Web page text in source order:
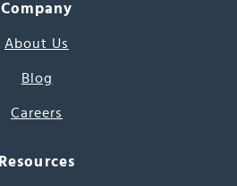
Company
About Us
Blog
Careers
Resources